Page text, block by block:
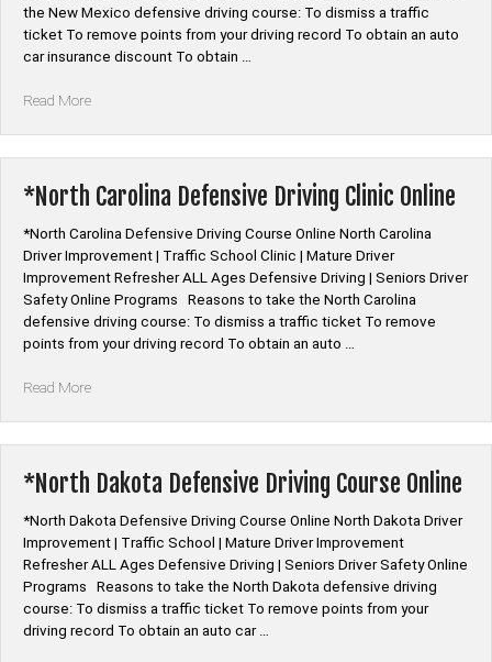
the New Mexico defensive driving course: To dismiss a traffic
ticket To remove points from your driving record To obtain an auto
car insurance discount To obtain …
Read More“*New
Course
Online”
*North Carolina Defensive Driving Clinic Online
*North Carolina Defensive Driving Course Online North Carolina
Driver Improvement | Traffic School Clinic | Mature Driver
Improvement Refresher ALL Ages Defensive Driving | Seniors Driver
Safety Online Programs Reasons to take the North Carolina
defensive driving course: To dismiss a traffic ticket To remove
points from your driving record To obtain an auto …
Read More“*North
Clinic
Online”
*North Dakota Defensive Driving Course Online
*North Dakota Defensive Driving Course Online North Dakota Driver
Improvement | Traffic School | Mature Driver Improvement
Refresher ALL Ages Defensive Driving | Seniors Driver Safety Online
Programs Reasons to take the North Dakota defensive driving
course: To dismiss a traffic ticket To remove points from your
driving record To obtain an auto car …